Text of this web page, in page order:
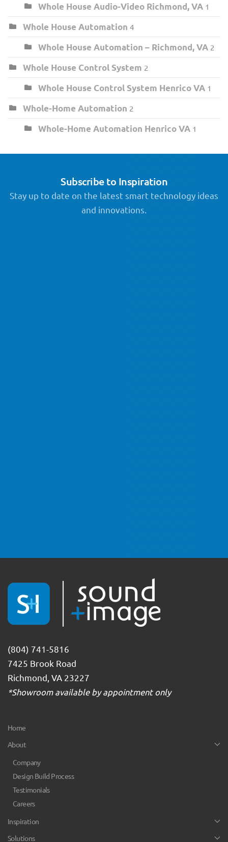
Whole House Audio-Video Richmond, VA 1
Whole House Automation 4
Whole House Automation – Richmond, VA 2
Whole House Control System 2
Whole House Control System Henrico VA 1
Whole-Home Automation 2
Whole-Home Automation Henrico VA 1
Subscribe to Inspiration
Stay up to date on the latest smart technology ideas
and innovations.
(804) 741-5816
7425 Brook Road
Richmond, VA 23227
*Showroom available by appointment only
Home
About
Company
Design Build Process
Testimonials
Careers
Inspiration
Solutions